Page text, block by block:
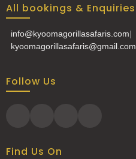
All bookings & Enquiries
info@kyoomagorillasafaris.com|
kyoomagorillasafaris@gmail.com
Follow Us
Find Us On